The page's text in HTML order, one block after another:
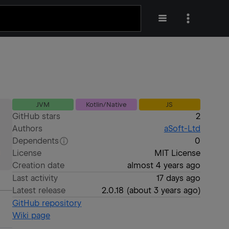
JVM Kotlin/Native JS
GitHub stars
2
Authors
aSoft-Ltd
Dependents
0
License
MIT License
Creation date
almost 4 years ago
Last activity
17 days ago
Latest release
2.0.18 (about 3 years ago)
GitHub repository
Wiki page